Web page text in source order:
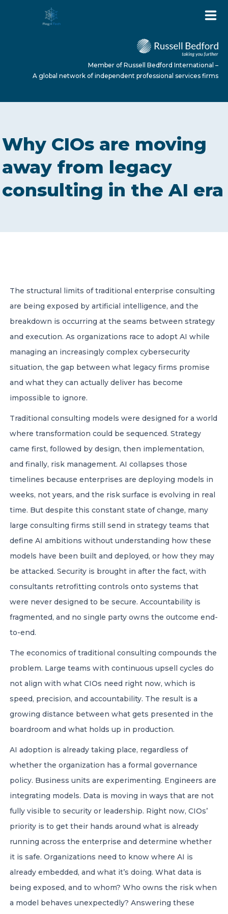
ABOUT US
SERVICES
A global network of independent professional
services firms
Member of Russell Bedford International –
A global network of independent professional services firms
Why CIOs are moving
away from legacy
consulting in the AI era
The structural limits of traditional enterprise consulting
are being exposed by artificial intelligence, and the
breakdown is occurring at the seams between strategy
and execution. As organizations race to adopt AI while
managing an increasingly complex cybersecurity
situation, the gap between what legacy firms promise
and what they can actually deliver has become
impossible to ignore.
Traditional consulting models were designed for a world
where transformation could be sequenced. Strategy
came first, followed by design, then implementation,
and finally, risk management. AI collapses those
timelines because enterprises are deploying models in
weeks, not years, and the risk surface is evolving in real
time. But despite this constant state of change, many
large consulting firms still send in strategy teams that
define AI ambitions without understanding how these
models have been built and deployed, or how they may
be attacked. Security is brought in after the fact, with
consultants retrofitting controls onto systems that
were never designed to be secure. Accountability is
fragmented, and no single party owns the outcome end-
to-end.
The economics of traditional consulting compounds the
problem. Large teams with continuous upsell cycles do
not align with what CIOs need right now, which is
speed, precision, and accountability. The result is a
growing distance between what gets presented in the
boardroom and what holds up in production.
AI adoption is already taking place, regardless of
whether the organization has a formal governance
policy. Business units are experimenting. Engineers are
integrating models. Data is moving in ways that are not
fully visible to security or leadership. Right now, CIOs’
priority is to get their hands around what is already
running across the enterprise and determine whether
it is safe. Organizations need to know where AI is
already embedded, and what it’s doing. What data is
being exposed, and to whom? Who owns the risk when
a model behaves unexpectedly? Answering these